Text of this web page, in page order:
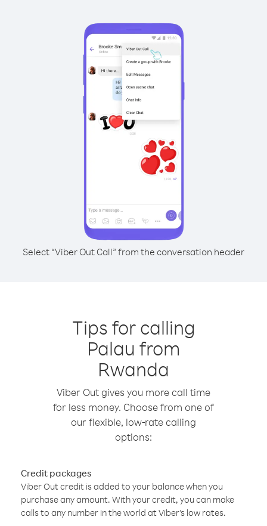
Select “Viber Out Call” from the conversation header
Tips for calling
Palau from
Rwanda
Viber Out gives you more call time
for less money. Choose from one of
our flexible, low-rate calling
options:
Credit packages
Viber Out credit is added to your balance when you
purchase any amount. With your credit, you can make
calls to any number in the world at Viber’s low rates.